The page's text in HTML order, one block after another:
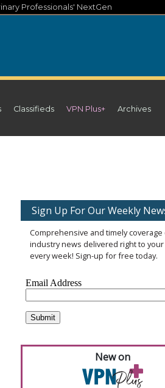
Professionals' NextGen
Classifieds VPN Plus+ Archives
Sign Up For Our Weekly
Comprehensive and timely coverage
industry news delivered right to
every week! Sign-up for free today.
New on